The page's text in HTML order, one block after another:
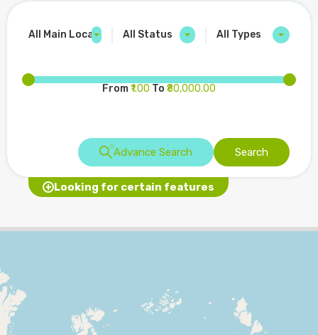
All Main Locations All Status All Types
From ₹1.00 To ₹80,000.00
Advance Search Search
Looking for certain features